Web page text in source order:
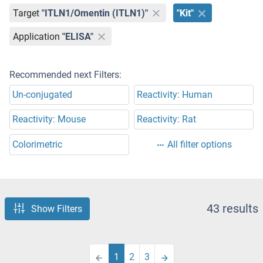
Target "ITLN1/Omentin (ITLN1)" "Kit"
Application "ELISA"
Recommended next Filters:
Un-conjugated
Reactivity: Human
Reactivity: Mouse Reactivity: Rat
Colorimetric All filter options
Show Filters 43 results
1 2 3